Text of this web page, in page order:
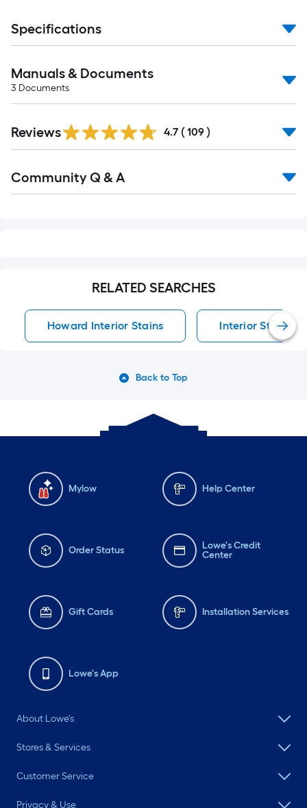
Specifications
Manuals & Documents
3 Documents
All
Reviews 4.7 ( 109 )
All
Community Q & A
RELATED SEARCHES
Howard Interior Stains Interior Stains
Back to Top
Mylow Help Center
Order Status
Lowe's Credit
Center
Gift Cards Installation Services
Lowe's App
About Lowe's
Stores & Services
Customer Service
Privacy & Use